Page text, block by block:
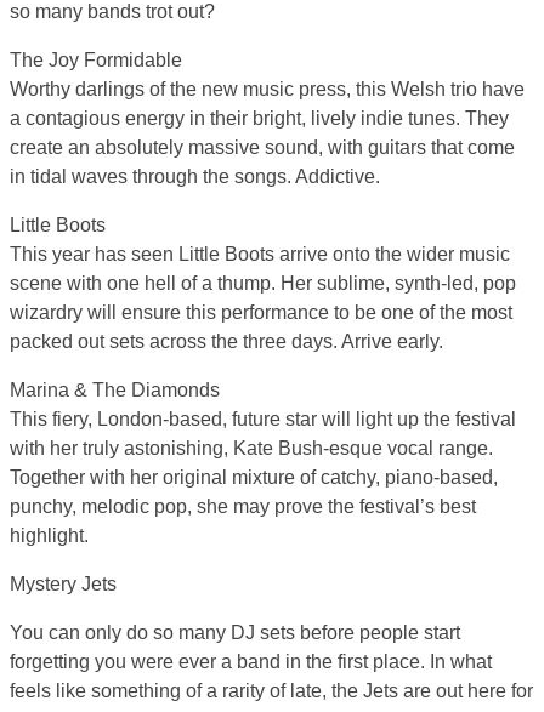
so many bands trot out?
The Joy Formidable
Worthy darlings of the new music press, this Welsh trio have
a contagious energy in their bright, lively indie tunes. They
create an absolutely massive sound, with guitars that come
in tidal waves through the songs. Addictive.
Little Boots
This year has seen Little Boots arrive onto the wider music
scene with one hell of a thump. Her sublime, synth-led, pop
wizardry will ensure this performance to be one of the most
packed out sets across the three days. Arrive early.
Marina & The Diamonds
This fiery, London-based, future star will light up the festival
with her truly astonishing, Kate Bush-esque vocal range.
Together with her original mixture of catchy, piano-based,
punchy, melodic pop, she may prove the festival’s best
highlight.
Mystery Jets
You can only do so many DJ sets before people start
forgetting you were ever a band in the first place. In what
feels like something of a rarity of late, the Jets are out here for